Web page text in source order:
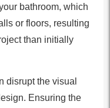
bathroom, which
or floors, resulting
than initially
disrupt the visual
Ensuring the